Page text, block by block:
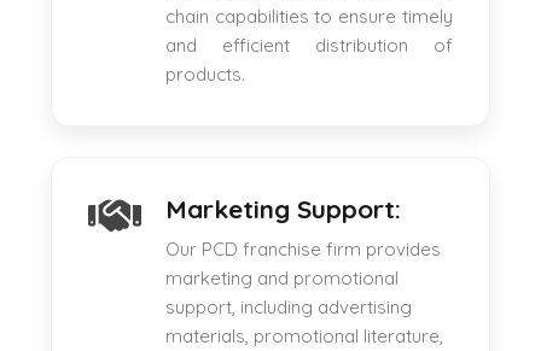
chain capabilities to ensure timely
and efficient distribution of
products.
Marketing Support:
Our PCD franchise firm provides
marketing and promotional
support, including advertising
materials, promotional literature,